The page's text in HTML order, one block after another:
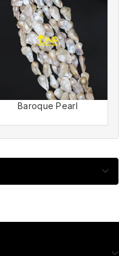
Baroque Pearl